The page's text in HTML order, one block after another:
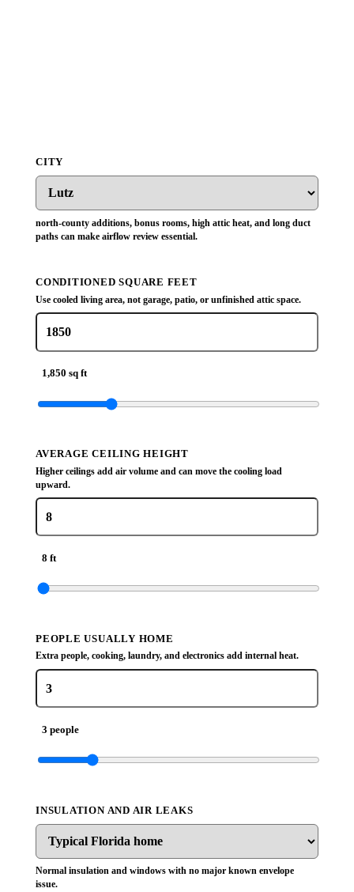
CITY
north-county additions, bonus rooms, high attic heat, and long duct
paths can make airflow review essential.
CONDITIONED SQUARE FEET
Use cooled living area, not garage, patio, or unfinished attic space.
1,850 sq ft
AVERAGE CEILING HEIGHT
Higher ceilings add air volume and can move the cooling load
upward.
8 ft
PEOPLE USUALLY HOME
Extra people, cooking, laundry, and electronics add internal heat.
3 people
INSULATION AND AIR LEAKS
Normal insulation and windows with no major known envelope
issue.